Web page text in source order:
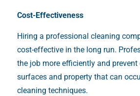
Cost-Effectiveness
Hiring a professional cleaning
cost-effective in the long run.
the job more efficiently and
surfaces and property that can
cleaning techniques.